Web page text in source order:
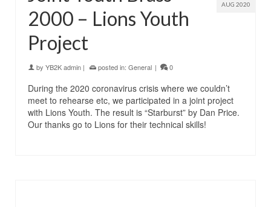
AUG 2020
2000 – Lions Youth
Project
by YB2K admin | posted in: General | 0
During the 2020 coronavirus crisis where we couldn’t
meet to rehearse etc, we participated in a joint project
with Lions Youth. The result is “Starburst” by Dan Price.
Our thanks go to Lions for their technical skills!